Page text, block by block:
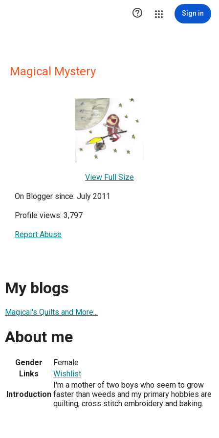
 Sign in
Magical Mystery
View Full Size
On Blogger since: July 2011
Profile views: 3,797
Report Abuse
My blogs
Magical's Quilts and More...
About me
Gender
Female
Links
Wishlist
Introduction
I'm a mother of two boys who seem to grow
faster than weeds and my primary hobbies are
quilting, cross stitch embroidery and baking.